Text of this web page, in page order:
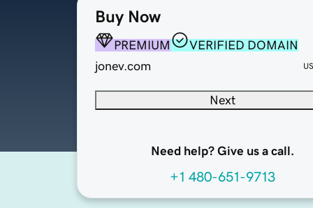
Buy Now
PREMIUM
VERIFIED DOMAIN
jonev.com
Next
Need help? Give us a call.
+1 480-651-9713